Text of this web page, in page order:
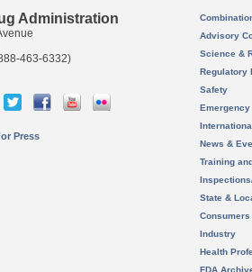
Administration
463-6332)
Press
Advisory
Science &
Regulatory
Safety
News &
Training
State &
Consumers
Industry
Health
FDA